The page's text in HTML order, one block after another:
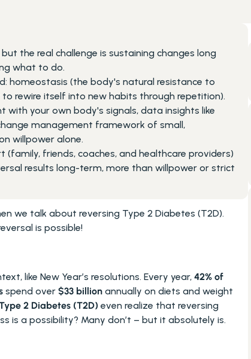
the real challenge is sustaining changes long
what to do.
homeostasis (the body's natural resistance to
rewire itself into new habits through repetition).
your own body's signals, data insights like
management framework of small,
willpower alone.
friends, coaches, and healthcare providers)
results long-term, more than willpower or strict
we talk about reversing Type 2 Diabetes (T2D).
is possible!
like New Year’s resolutions. Every year, 42% of
spend over $33 billion annually on diets and weight
2 Diabetes (T2D) even realize that reversing
is a possibility? Many don’t – but it absolutely is.